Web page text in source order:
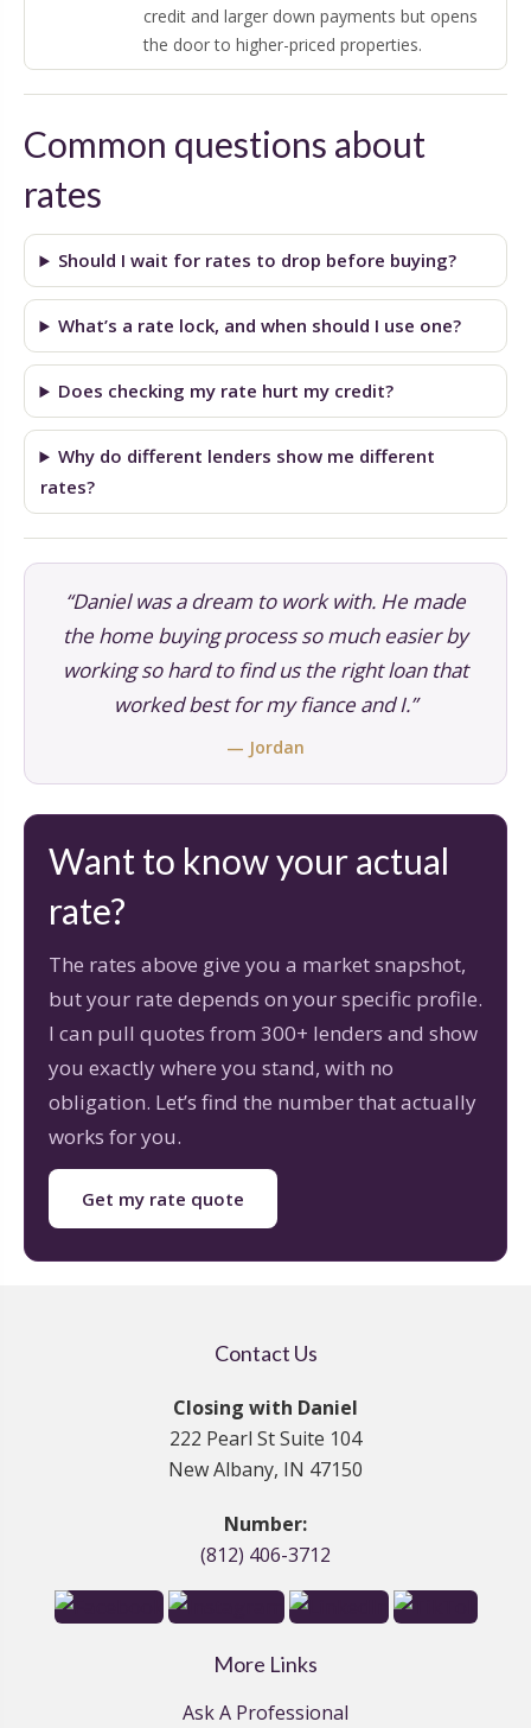
credit and larger down payments but opens
the door to higher-priced properties.
Common questions about
rates
Should I wait for rates to drop before buying?
What’s a rate lock, and when should I use one?
Does checking my rate hurt my credit?
Why do different lenders show me different
rates?
“Daniel was a dream to work with. He made
the home buying process so much easier by
working so hard to find us the right loan that
worked best for my fiance and I.”
— Jordan
Want to know your actual
rate?
The rates above give you a market snapshot,
but your rate depends on your specific profile.
I can pull quotes from 300+ lenders and show
you exactly where you stand, with no
obligation. Let’s find the number that actually
works for you.
Get my rate quote
Contact Us
Closing with Daniel
222 Pearl St Suite 104
New Albany, IN 47150
Number:
(812) 406-3712
More Links
Ask A Professional